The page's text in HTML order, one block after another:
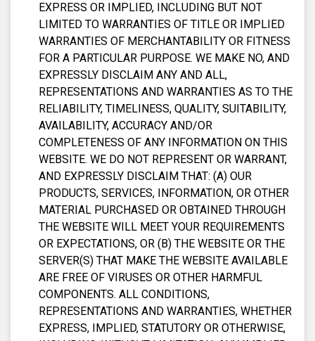
EXPRESS OR IMPLIED, INCLUDING BUT NOT
LIMITED TO WARRANTIES OF TITLE OR IMPLIED
WARRANTIES OF MERCHANTABILITY OR FITNESS
FOR A PARTICULAR PURPOSE. WE MAKE NO, AND
EXPRESSLY DISCLAIM ANY AND ALL,
REPRESENTATIONS AND WARRANTIES AS TO THE
RELIABILITY, TIMELINESS, QUALITY, SUITABILITY,
AVAILABILITY, ACCURACY AND/OR
COMPLETENESS OF ANY INFORMATION ON THIS
WEBSITE. WE DO NOT REPRESENT OR WARRANT,
AND EXPRESSLY DISCLAIM THAT: (A) OUR
PRODUCTS, SERVICES, INFORMATION, OR OTHER
MATERIAL PURCHASED OR OBTAINED THROUGH
THE WEBSITE WILL MEET YOUR REQUIREMENTS
OR EXPECTATIONS, OR (B) THE WEBSITE OR THE
SERVER(S) THAT MAKE THE WEBSITE AVAILABLE
ARE FREE OF VIRUSES OR OTHER HARMFUL
COMPONENTS. ALL CONDITIONS,
REPRESENTATIONS AND WARRANTIES, WHETHER
EXPRESS, IMPLIED, STATUTORY OR OTHERWISE,